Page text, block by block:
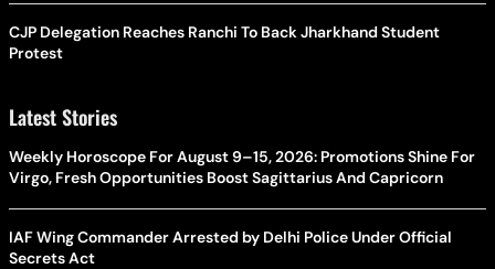
CJP Delegation Reaches Ranchi To Back Jharkhand Student
Protest
Latest Stories
Weekly Horoscope For August 9–15, 2026: Promotions Shine For
Virgo, Fresh Opportunities Boost Sagittarius And Capricorn
IAF Wing Commander Arrested by Delhi Police Under Official
Secrets Act